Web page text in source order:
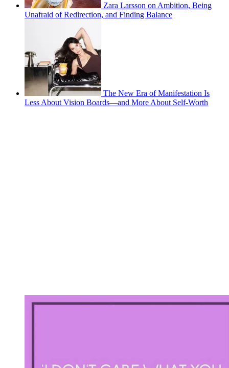
Zara Larsson on Ambition, Being
Unafraid of Redirection, and Finding Balance
The New Era of Manifestation Is
Less About Vision Boards—and More About Self-Worth